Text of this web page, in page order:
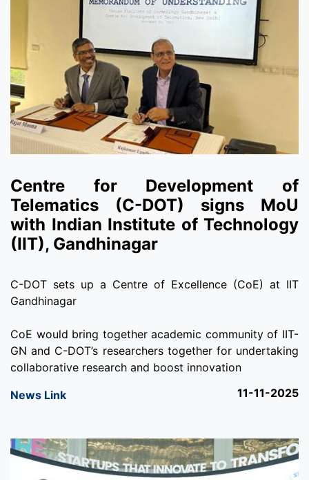
Centre for Development of
Telematics (C-DOT) signs MoU
with Indian Institute of Technology
(IIT), Gandhinagar
C-DOT sets up a Centre of Excellence (CoE) at IIT
Gandhinagar
CoE would bring together academic community of IIT-
GN and C-DOT’s researchers together for undertaking
collaborative research and boost innovation
News Link
11-11-2025